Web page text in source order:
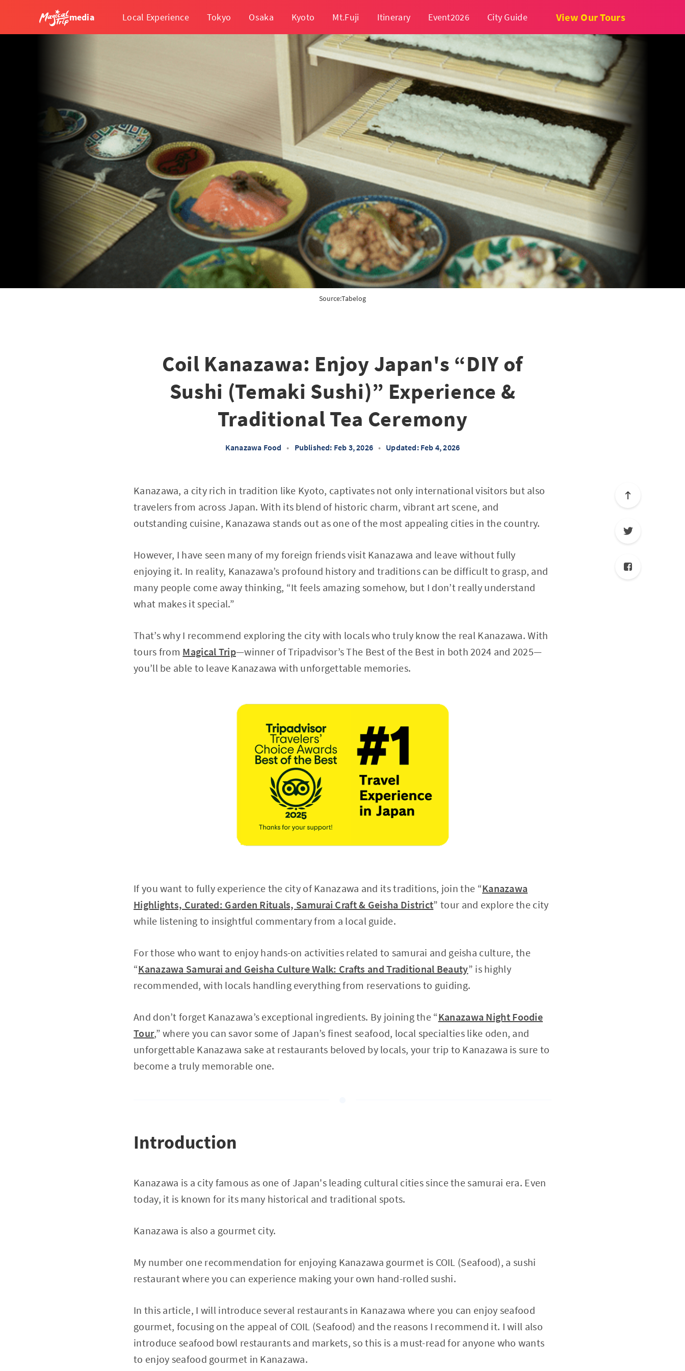
media Local Experience Tokyo Osaka Kyoto Mt.Fuji Itinerary Event2026 City Guide View Our Tours
Source:Tabelog
Coil Kanazawa: Enjoy Japan's “DIY of
Sushi (Temaki Sushi)” Experience &
Traditional Tea Ceremony
Kanazawa Food • Published: Feb 3, 2026 • Updated: Feb 4, 2026
Kanazawa, a city rich in tradition like Kyoto, captivates not only international visitors but also
travelers from across Japan. With its blend of historic charm, vibrant art scene, and
outstanding cuisine, Kanazawa stands out as one of the most appealing cities in the country.
However, I have seen many of my foreign friends visit Kanazawa and leave without fully
enjoying it. In reality, Kanazawa’s profound history and traditions can be difficult to grasp, and
many people come away thinking, “It feels amazing somehow, but I don’t really understand
what makes it special.”
That’s why I recommend exploring the city with locals who truly know the real Kanazawa. With
tours from Magical Trip—winner of Tripadvisor’s The Best of the Best in both 2024 and 2025—
you’ll be able to leave Kanazawa with unforgettable memories.
If you want to fully experience the city of Kanazawa and its traditions, join the “Kanazawa
Highlights, Curated: Garden Rituals, Samurai Craft & Geisha District” tour and explore the city
while listening to insightful commentary from a local guide.
For those who want to enjoy hands-on activities related to samurai and geisha culture, the
“Kanazawa Samurai and Geisha Culture Walk: Crafts and Traditional Beauty” is highly
recommended, with locals handling everything from reservations to guiding.
And don’t forget Kanazawa’s exceptional ingredients. By joining the “Kanazawa Night Foodie
Tour,” where you can savor some of Japan’s finest seafood, local specialties like oden, and
unforgettable Kanazawa sake at restaurants beloved by locals, your trip to Kanazawa is sure to
become a truly memorable one.
Introduction
Kanazawa is a city famous as one of Japan's leading cultural cities since the samurai era. Even
today, it is known for its many historical and traditional spots.
Kanazawa is also a gourmet city.
My number one recommendation for enjoying Kanazawa gourmet is COIL (Seafood), a sushi
restaurant where you can experience making your own hand-rolled sushi.
In this article, I will introduce several restaurants in Kanazawa where you can enjoy seafood
gourmet, focusing on the appeal of COIL (Seafood) and the reasons I recommend it. I will also
introduce seafood bowl restaurants and markets, so this is a must-read for anyone who wants
to enjoy seafood gourmet in Kanazawa.